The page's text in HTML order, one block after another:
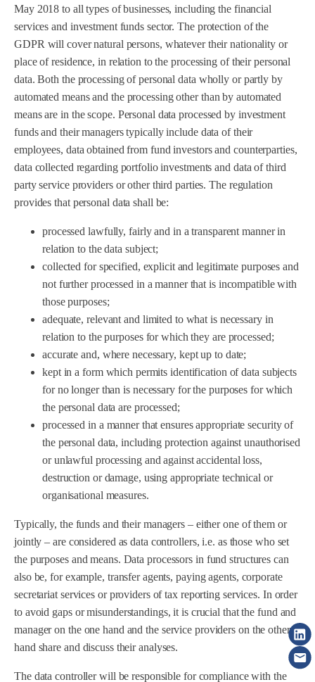
May 2018 to all types of businesses, including the financial
services and investment funds sector. The protection of the
GDPR will cover natural persons, whatever their nationality or
place of residence, in relation to the processing of their personal
data. Both the processing of personal data wholly or partly by
automated means and the processing other than by automated
means are in the scope. Personal data processed by investment
funds and their managers typically include data of their
employees, data obtained from fund investors and counterparties,
data collected regarding portfolio investments and data of third
party service providers or other third parties. The regulation
provides that personal data shall be:
processed lawfully, fairly and in a transparent manner in
relation to the data subject;
collected for specified, explicit and legitimate purposes and
not further processed in a manner that is incompatible with
those purposes;
adequate, relevant and limited to what is necessary in
relation to the purposes for which they are processed;
accurate and, where necessary, kept up to date;
kept in a form which permits identification of data subjects
for no longer than is necessary for the purposes for which
the personal data are processed;
processed in a manner that ensures appropriate security of
the personal data, including protection against unauthorised
or unlawful processing and against accidental loss,
destruction or damage, using appropriate technical or
organisational measures.
Typically, the funds and their managers – either one of them or
jointly – are considered as data controllers, i.e. as those who set
the purposes and means. Data processors in fund structures can
also be, for example, transfer agents, paying agents, corporate
secretariat services or providers of tax reporting services. In order
to avoid gaps or misunderstandings, it is crucial that the fund and
manager on the one hand and the service providers on the other
hand share and discuss their analyses.
The data controller will be responsible for compliance with the